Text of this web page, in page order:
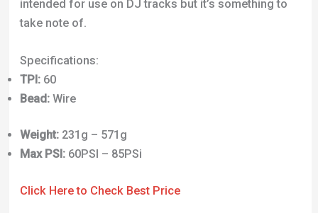
intended for use on DJ tracks but it’s something to
take note of.
Specifications:
TPI:60
Bead:Wire
Weight:231g – 571g
Max PSI:60PSI – 85PSi
Click Here to Check Best Price